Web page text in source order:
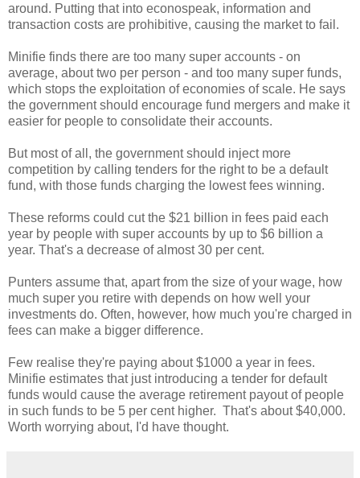
around. Putting that into econospeak​, information and
transaction costs are prohibitive, causing the market to fail.
Minifie finds there are too many super accounts - on
average, about two per person - and too many super funds,
which stops the exploitation of economies of scale. He says
the government should encourage fund mergers and make it
easier for people to consolidate their accounts.
But most of all, the government should inject more
competition by calling tenders for the right to be a default
fund, with those funds charging the lowest fees winning.
These reforms could cut the $21 billion in fees paid each
year by people with super accounts by up to $6 billion a
year. That's a decrease of almost 30 per cent.
Punters assume that, apart from the size of your wage, how
much super you retire with depends on how well your
investments do. Often, however, how much you're charged in
fees can make a bigger difference.
Few realise they're paying about $1000 a year in fees.
Minifie estimates that just introducing a tender for default
funds would cause the average retirement payout of people
in such funds to be 5 per cent higher. That's about $40,000.
Worth worrying about, I'd have thought.